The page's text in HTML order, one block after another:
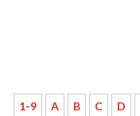
1-9 A B C D